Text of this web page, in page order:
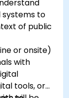
systems to
of public
or onsite)
with
tools, or